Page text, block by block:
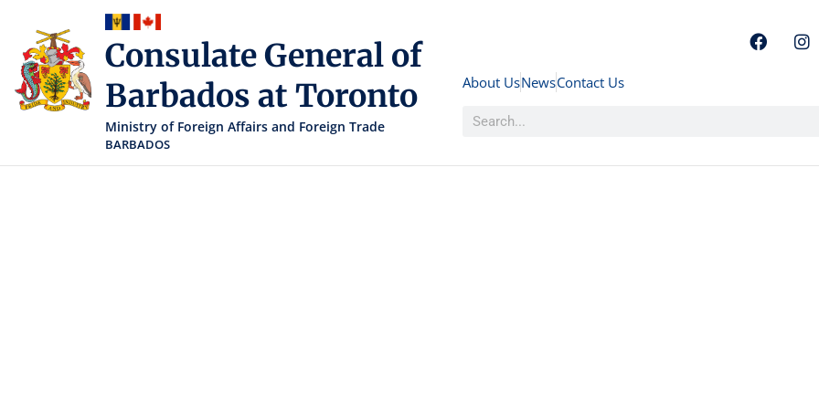
Consulate General of
Barbados at Toronto
Ministry of Foreign Affairs and Foreign Trade
BARBADOS
About UsNewsContact Us